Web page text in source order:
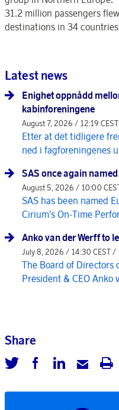
31.2 million passengers
destinations in 34
Latest news
Enighet oppnådd
kabinforeningene
August 7, 2026 / 12:19
Etter at det tidligere
ned i fagforeningenes
SAS once again
August 5, 2026 / 10:00
SAS has been named
Cirium's On-Time
Anko van der Werff to
July 8, 2026 / 14:30 CEST /
The Board of Directors
President & CEO Anko
Share